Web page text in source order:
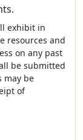
exhibit in
resources and
on any past
be submitted
may be
of